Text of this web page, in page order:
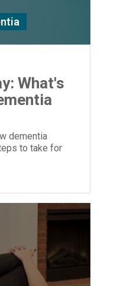
What's
dementia
to take for